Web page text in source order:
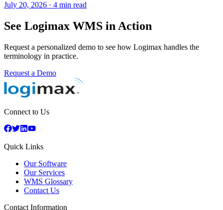
July 20, 2026 · 4 min read
See Logimax WMS in Action
Request a personalized demo to see how Logimax handles the
terminology in practice.
Request a Demo
Connect to Us
Quick Links
Our Software
Our Services
WMS Glossary
Contact Us
Contact Information